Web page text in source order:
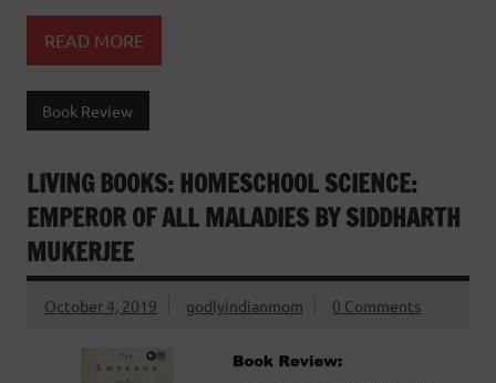
READ MORE
Book Review
LIVING BOOKS: HOMESCHOOL SCIENCE:
EMPEROR OF ALL MALADIES BY SIDDHARTH
MUKERJEE
October 4, 2019 godlyindianmom 0 Comments